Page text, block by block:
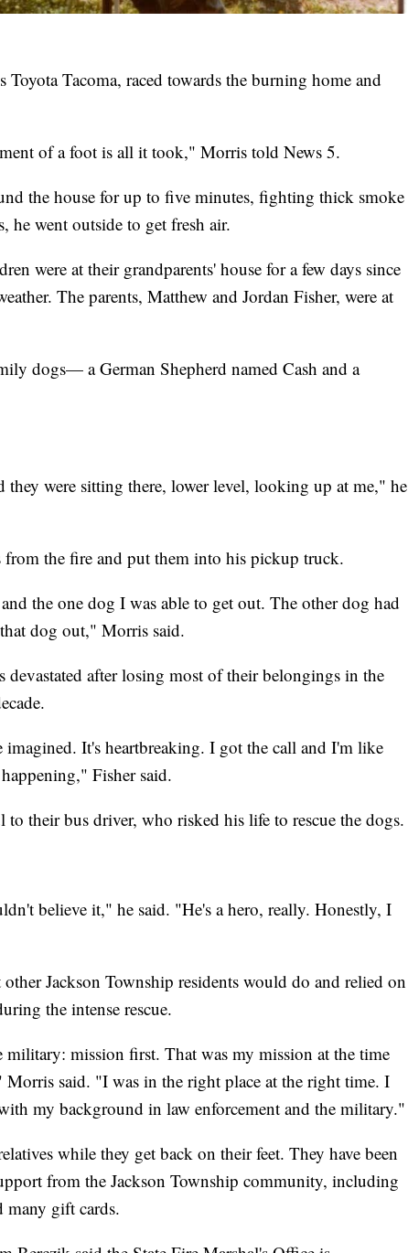
Tacoma, raced towards the burning home and
of a foot is all it took," Morris told News 5.
the house for up to five minutes, fighting thick smoke
went outside to get fresh air.
were at their grandparents' house for a few days since
The parents, Matthew and Jordan Fisher, were at
dogs— a German Shepherd named Cash and a
they were sitting there, lower level, looking up at me," he
the fire and put them into his pickup truck.
the one dog I was able to get out. The other dog had
dog out," Morris said.
after losing most of their belongings in the
It's heartbreaking. I got the call and I'm like
Fisher said.
to their bus driver, who risked his life to rescue the dogs.
believe it," he said. "He's a hero, really. Honestly, I
Jackson Township residents would do and relied on
the intense rescue.
mission first. That was my mission at the time
Morris said. "I was in the right place at the right time. I
my background in law enforcement and the military."
while they get back on their feet. They have been
from the Jackson Township community, including
gift cards.